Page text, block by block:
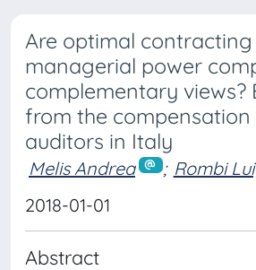
Are optimal
managerial power
complementary views?
from the
auditors in Italy
Melis Andrea ; Rombi
2018-01-01
Abstract